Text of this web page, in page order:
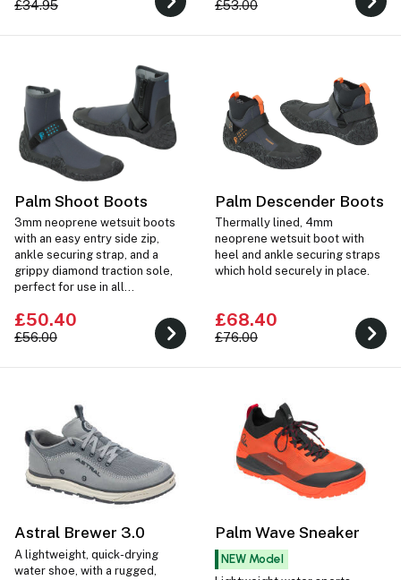
£34.95 £53.00
Palm Shoot Boots
3mm neoprene wetsuit boots
with an easy entry side zip,
ankle securing strap, and a
grippy diamond traction sole,
perfect for use in all
£50.40
£56.00
Palm Descender Boots
Thermally lined, 4mm
neoprene wetsuit boot with
heel and ankle securing straps
which hold securely in place.
£68.40
£76.00
Astral Brewer 3.0
A lightweight, quick-drying
water shoe, with a rugged,
Palm Wave Sneaker
NEW Model